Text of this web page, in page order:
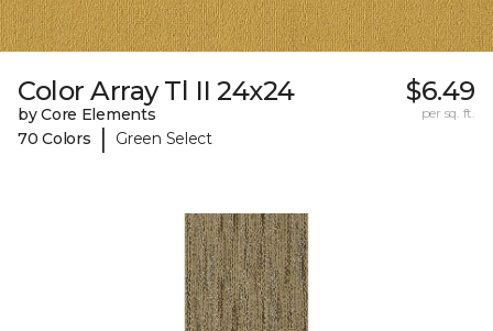
Color Array Tl II 24x24
by Core Elements
70 Colors
| Green Select
$6.49
per sq. ft.